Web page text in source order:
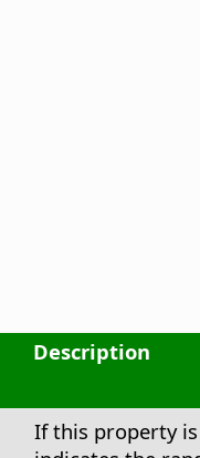
Description
If this property